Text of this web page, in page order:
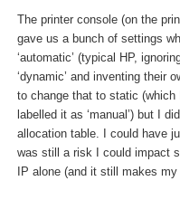
The printer console (on the
gave us a bunch of settings
‘automatic’ (typical HP,
‘dynamic’ and inventing their
to change that to static (which
labelled it as ‘manual’) but I
allocation table. I could have
was still a risk I could impact
IP alone (and it still makes